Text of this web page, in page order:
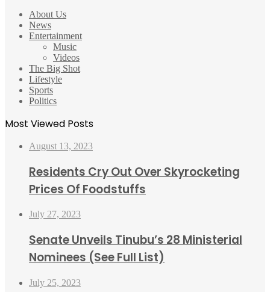
About Us
News
Entertainment
Music
Videos
The Big Shot
Lifestyle
Sports
Politics
Most Viewed Posts
August 13, 2023
Residents Cry Out Over Skyrocketing
Prices Of Foodstuffs
July 27, 2023
Senate Unveils Tinubu’s 28 Ministerial
Nominees (See Full List)
July 25, 2023